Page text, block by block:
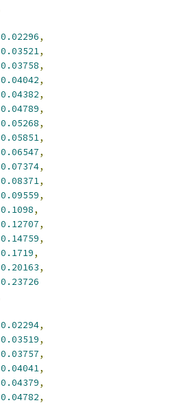
0.02296,
0.03521,
0.03758,
0.04042,
0.04382,
0.04789,
0.05268,
0.05851,
0.06547,
0.07374,
0.08371,
0.09559,
0.1098,
0.12707,
0.14759,
0.1719,
0.20163,
0.23726
0.02294,
0.03519,
0.03757,
0.04041,
0.04379,
0.04782,